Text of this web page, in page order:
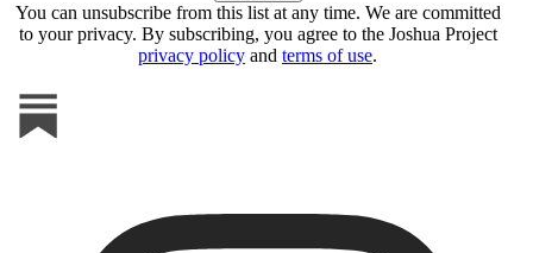
You can unsubscribe from this list at any time. We are committed
to your privacy. By subscribing, you agree to the Joshua Project
privacy policy and terms of use.